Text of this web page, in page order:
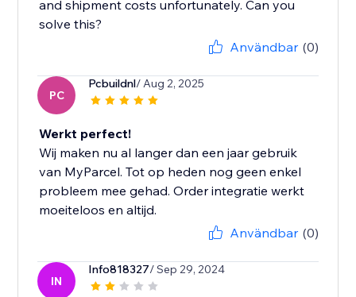
and shipment costs unfortunately. Can you
solve this?
Användbar (0)
PC
Pcbuildnl/ Aug 2, 2025
Werkt perfect!
Wij maken nu al langer dan een jaar gebruik
van MyParcel. Tot op heden nog geen enkel
probleem mee gehad. Order integratie werkt
moeiteloos en altijd.
Användbar (0)
IN
Info818327/ Sep 29, 2024